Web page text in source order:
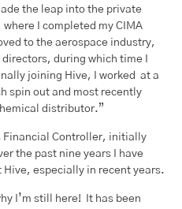
the leap into the private
I completed my CIMA
to the aerospace industry,
during which time I
joining Hive, I worked at a
spin out and most recently
distributor.”
Financial Controller, initially
the past nine years I have
especially in recent years.
I’m still here! It has been